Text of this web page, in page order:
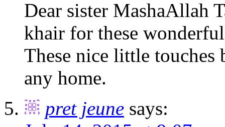
Dear sister MashaAllah
khair for these
These nice little touches
any home.
pret jeune says: